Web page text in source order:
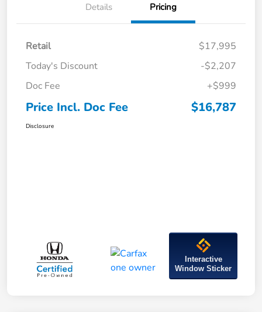
Details Pricing
Retail
$17,995
Today's Discount
-$2,207
Doc Fee
+$999
Price Incl. Doc Fee $16,787
Disclosure
Interactive
Window Sticker